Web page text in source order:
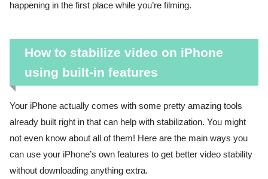
happening in the first place while you’re filming.
How to stabilize video on iPhone
using built-in features
Your iPhone actually comes with some pretty amazing tools
already built right in that can help with stabilization. You might
not even know about all of them! Here are the main ways you
can use your iPhone’s own features to get better video stability
without downloading anything extra.